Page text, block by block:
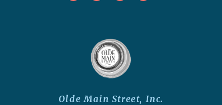
Olde Main Street, Inc.